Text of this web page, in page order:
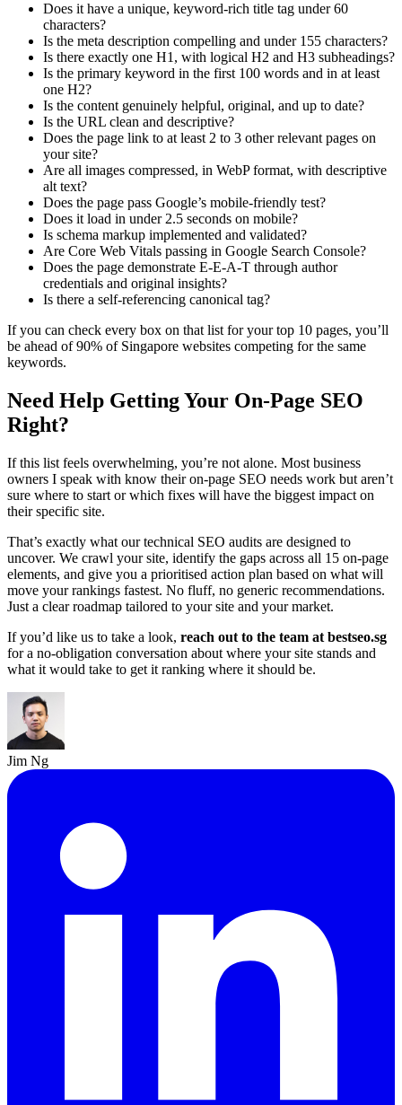
Does it have a unique, keyword-rich title tag under 60
characters?
Is the meta description compelling and under 155 characters?
Is there exactly one H1, with logical H2 and H3 subheadings?
Is the primary keyword in the first 100 words and in at least
one H2?
Is the content genuinely helpful, original, and up to date?
Is the URL clean and descriptive?
Does the page link to at least 2 to 3 other relevant pages on
your site?
Are all images compressed, in WebP format, with descriptive
alt text?
Does the page pass Google’s mobile-friendly test?
Does it load in under 2.5 seconds on mobile?
Is schema markup implemented and validated?
Are Core Web Vitals passing in Google Search Console?
Does the page demonstrate E-E-A-T through author
credentials and original insights?
Is there a self-referencing canonical tag?
If you can check every box on that list for your top 10 pages, you’ll
be ahead of 90% of Singapore websites competing for the same
keywords.
Need Help Getting Your On-Page SEO
Right?
If this list feels overwhelming, you’re not alone. Most business
owners I speak with know their on-page SEO needs work but aren’t
sure where to start or which fixes will have the biggest impact on
their specific site.
That’s exactly what our technical SEO audits are designed to
uncover. We crawl your site, identify the gaps across all 15 on-page
elements, and give you a prioritised action plan based on what will
move your rankings fastest. No fluff, no generic recommendations.
Just a clear roadmap tailored to your site and your market.
If you’d like us to take a look, reach out to the team at bestseo.sg
for a no-obligation conversation about where your site stands and
what it would take to get it ranking where it should be.
Jim Ng